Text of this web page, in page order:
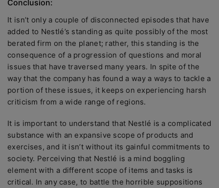
Conclusion:
It isn’t only a couple of disconnected episodes that have
added to Nestlé’s standing as quite possibly of the most
berated firm on the planet; rather, this standing is the
consequence of a progression of questions and moral
issues that have traversed many years. In spite of the
way that the company has found a way a ways to tackle a
portion of these issues, it keeps on experiencing harsh
criticism from a wide range of regions.
It is important to understand that Nestlé is a complicated
substance with an expansive scope of products and
exercises, and it isn’t without its gainful commitments to
society. Perceiving that Nestlé is a mind boggling
element with a different scope of items and tasks is
critical. In any case, to battle the horrible suppositions